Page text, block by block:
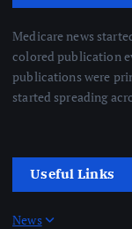
Medicare news
colored publication
publications were
started spreading
Useful Links
News